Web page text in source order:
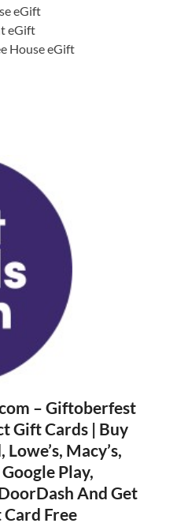
eGift
eGift
House eGift
– Giftoberfest
Gift Cards | Buy
Macy’s,
Play,
And Get
Free